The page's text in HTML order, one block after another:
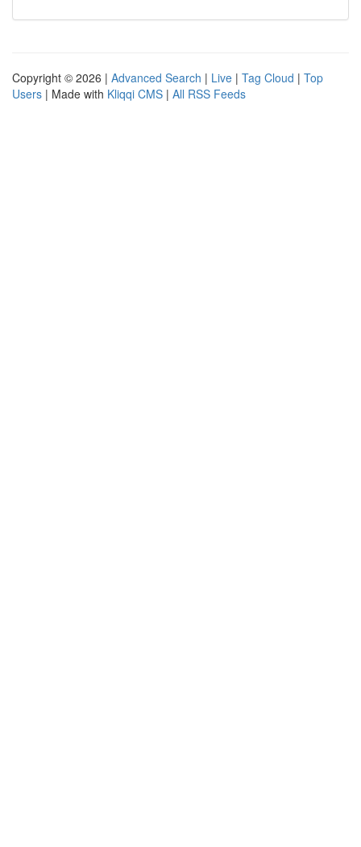
Copyright © 2026 | Advanced Search | Live | Tag Cloud | Top
Users | Made with Kliqqi CMS | All RSS Feeds